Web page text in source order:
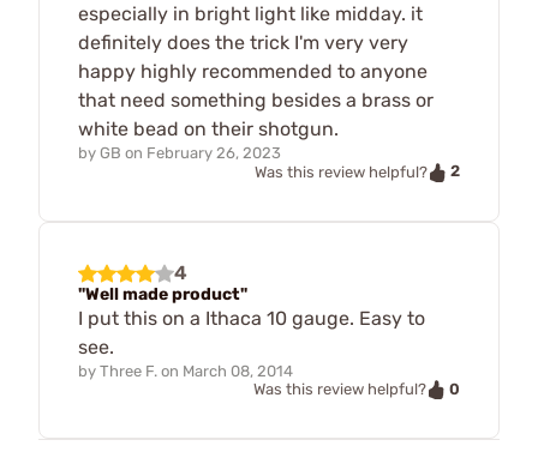
especially in bright light like midday. it
definitely does the trick I'm very very
happy highly recommended to anyone
that need something besides a brass or
white bead on their shotgun.
by GB on February 26, 2023
Was this review helpful?
2
4
"Well made product"
I put this on a Ithaca 10 gauge. Easy to
see.
by Three F. on March 08, 2014
Was this review helpful?
0